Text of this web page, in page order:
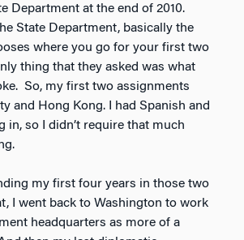
Department at the end of 2010.
State Department, basically the
where you go for your first two
thing that they asked was what
So, my first two assignments
and Hong Kong. I had Spanish and
in, so I didn’t require that much
my first four years in those two
I went back to Washington to work
headquarters as more of a